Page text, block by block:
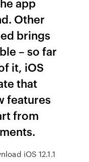
Other
brings
– so far
it, iOS
that
features
from
iOS 12.1.1